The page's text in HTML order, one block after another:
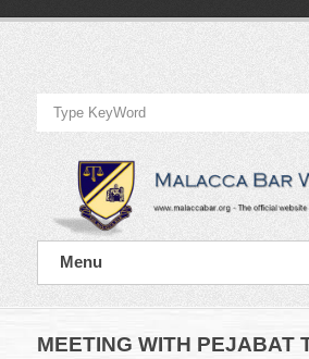
Official
Website
of
Malacca
Bar
Official
Website
Bar
Menu
MEETING WITH PEJABAT